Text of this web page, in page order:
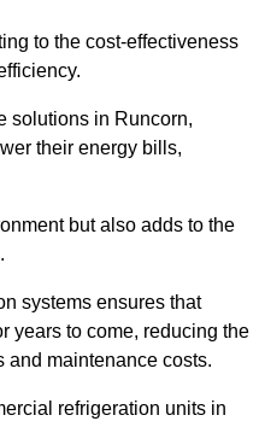
to the cost-effectiveness
solutions in Runcorn,
their energy bills,
but also adds to the
systems ensures that
years to come, reducing the
and maintenance costs.
refrigeration units in